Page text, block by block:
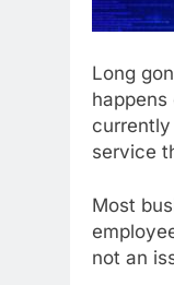
Long
service
Most
not an